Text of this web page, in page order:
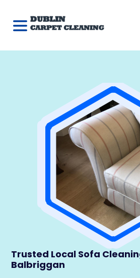
Trusted Local Sofa
Balbriggan